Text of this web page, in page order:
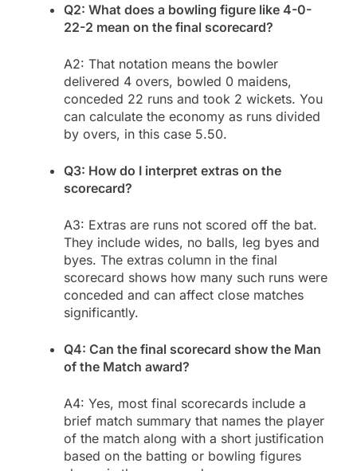
Q2: What does a bowling figure like 4-0-
22-2 mean on the final scorecard?
A2: That notation means the bowler
delivered 4 overs, bowled 0 maidens,
conceded 22 runs and took 2 wickets. You
can calculate the economy as runs divided
by overs, in this case 5.50.
Q3: How do I interpret extras on the
scorecard?
A3: Extras are runs not scored off the bat.
They include wides, no balls, leg byes and
byes. The extras column in the final
scorecard shows how many such runs were
conceded and can affect close matches
significantly.
Q4: Can the final scorecard show the Man
of the Match award?
A4: Yes, most final scorecards include a
brief match summary that names the player
of the match along with a short justification
based on the batting or bowling figures